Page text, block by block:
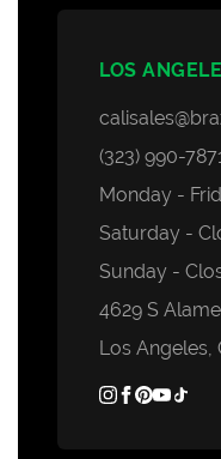
LOS
(323) 990-
Monday -
Saturday -
Sunday -
4629 S
Los Angeles,